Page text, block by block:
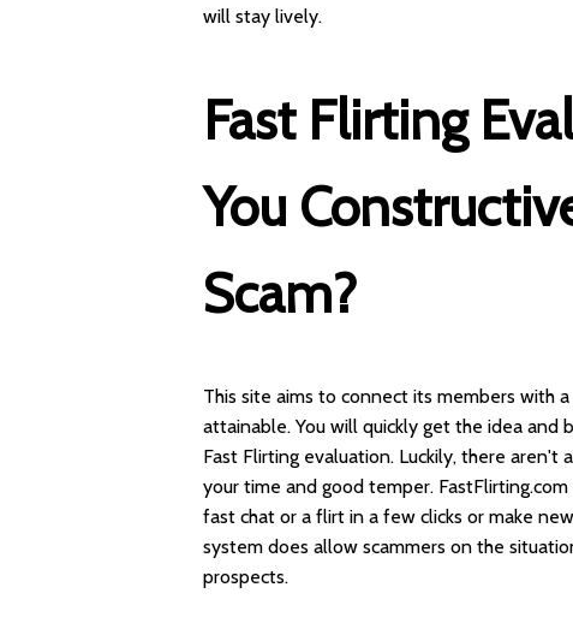
will stay lively.
Fast Flirting
You
Scam?
This site aims to connect its members with
attainable. You will quickly get the idea
Fast Flirting evaluation. Luckily, there aren't
your time and good temper.
fast chat or a flirt in a few clicks or make
system does allow scammers on the
prospects.